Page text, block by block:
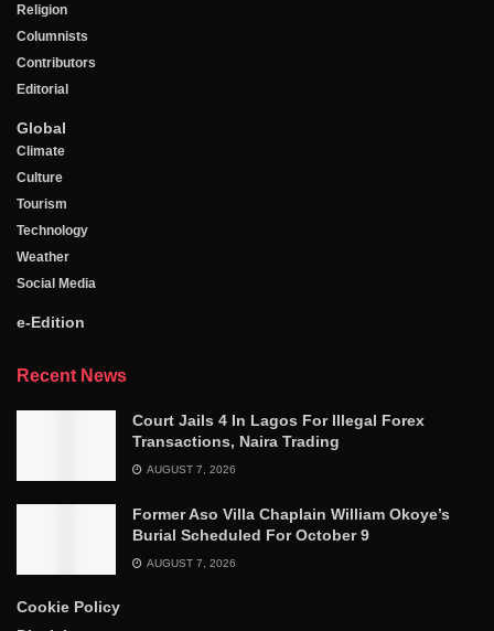
Religion
Columnists
Contributors
Editorial
Global
Climate
Culture
Tourism
Technology
Weather
Social Media
e-Edition
Recent News
Court Jails 4 In Lagos For Illegal Forex
Transactions, Naira Trading
AUGUST 7, 2026
Former Aso Villa Chaplain William Okoye’s
Burial Scheduled For October 9
AUGUST 7, 2026
Cookie Policy